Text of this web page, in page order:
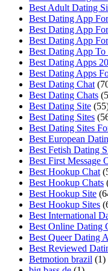
Best Adult Dating
Best Dating App
Best Dating App
Best Dating App
Best Dating App To
Best Dating Apps
Best Dating Apps
Best Dating Chat
Best Dating Chats
Best Dating Site
Best Dating Sites
Best Dating Sites
Best European
Best Fetish Dating
Best First Message
Best Hookup Chat
Best Hookup Chats
Best Hookup Site
Best Hookup Sites
Best International
Best Online Dating
Best Queer Dating
Best Reviewed
Betmotion brazil (1)